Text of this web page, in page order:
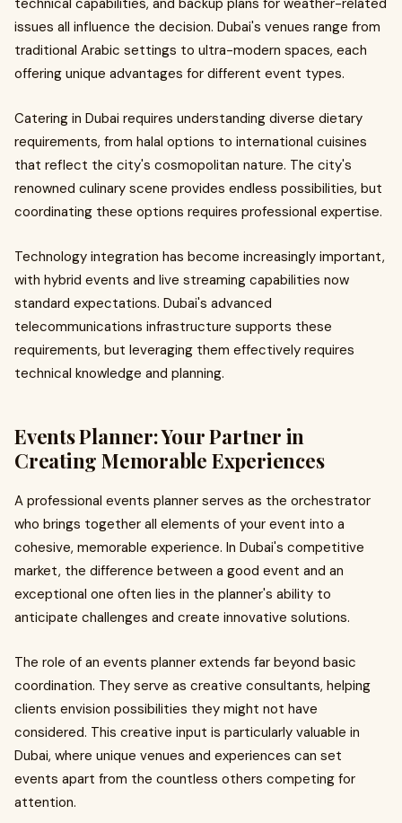
technical capabilities, and backup plans for weather-related
issues all influence the decision. Dubai's venues range from
traditional Arabic settings to ultra-modern spaces, each
offering unique advantages for different event types.
Catering in Dubai requires understanding diverse dietary
requirements, from halal options to international cuisines
that reflect the city's cosmopolitan nature. The city's
renowned culinary scene provides endless possibilities, but
coordinating these options requires professional expertise.
Technology integration has become increasingly important,
with hybrid events and live streaming capabilities now
standard expectations. Dubai's advanced
telecommunications infrastructure supports these
requirements, but leveraging them effectively requires
technical knowledge and planning.
Events Planner: Your Partner in
Creating Memorable Experiences
A professional events planner serves as the orchestrator
who brings together all elements of your event into a
cohesive, memorable experience. In Dubai's competitive
market, the difference between a good event and an
exceptional one often lies in the planner's ability to
anticipate challenges and create innovative solutions.
The role of an events planner extends far beyond basic
coordination. They serve as creative consultants, helping
clients envision possibilities they might not have
considered. This creative input is particularly valuable in
Dubai, where unique venues and experiences can set
events apart from the countless others competing for
attention.